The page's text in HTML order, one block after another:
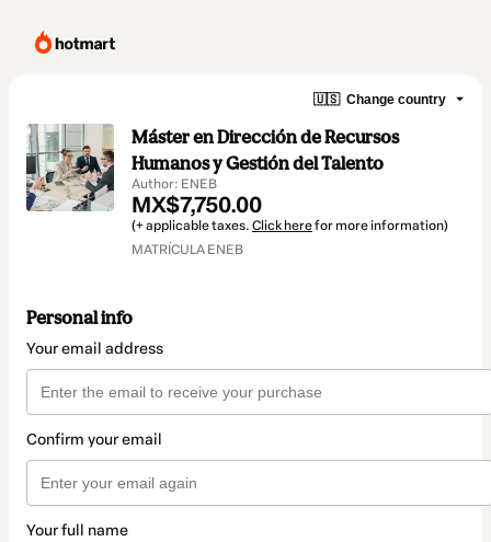
🇺🇸 Change country
Máster en Dirección de Recursos
Humanos y Gestión del Talento
Author: ENEB
MX$7,750.00
(+ applicable taxes. Click herefor more information)
MATRÍCULA ENEB
Personal info
Your email address
Confirm your email
Your full name